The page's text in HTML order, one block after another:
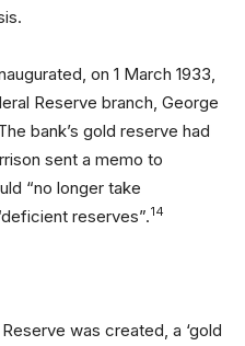
on 1 March 1933,
Reserve branch, George
bank’s gold reserve had
sent a memo to
“no longer take
reserves”.14
was created, a ‘gold